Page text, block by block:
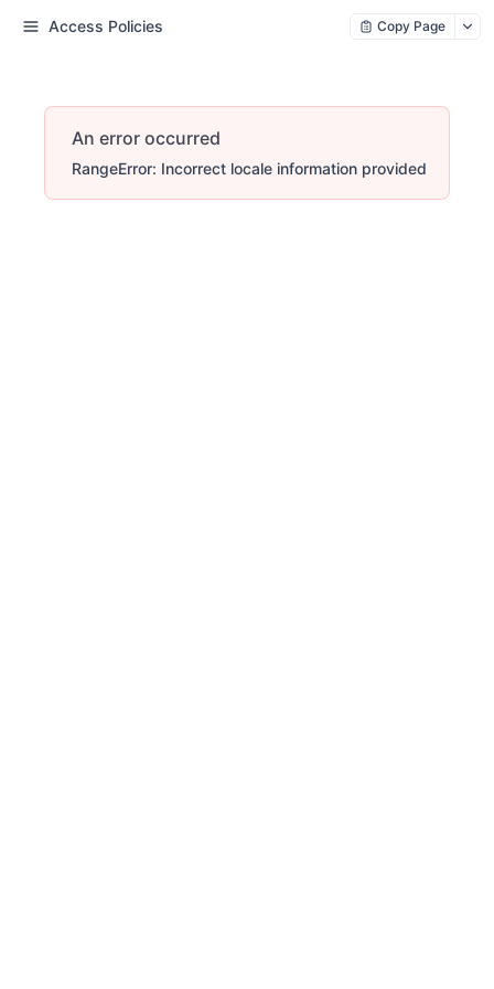
Access Policies Copy Page
An error occurred
RangeError: Incorrect locale information provided